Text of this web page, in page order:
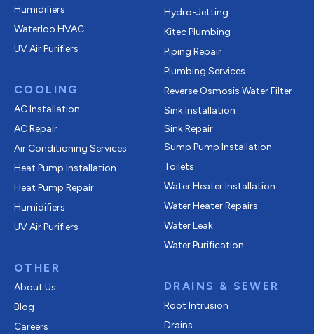
Humidifiers
Waterloo HVAC
UV Air Purifiers
COOLING
AC Installation
AC Repair
Air Conditioning Services
Heat Pump Installation
Heat Pump Repair
Humidifiers
UV Air Purifiers
OTHER
About Us
Blog
Careers
Hydro-Jetting
Kitec Plumbing
Piping Repair
Plumbing Services
Reverse Osmosis Water Filter
Sink Installation
Sink Repair
Sump Pump Installation
Toilets
Water Heater Installation
Water Heater Repairs
Water Leak
Water Purification
DRAINS & SEWER
Root Intrusion
Drains